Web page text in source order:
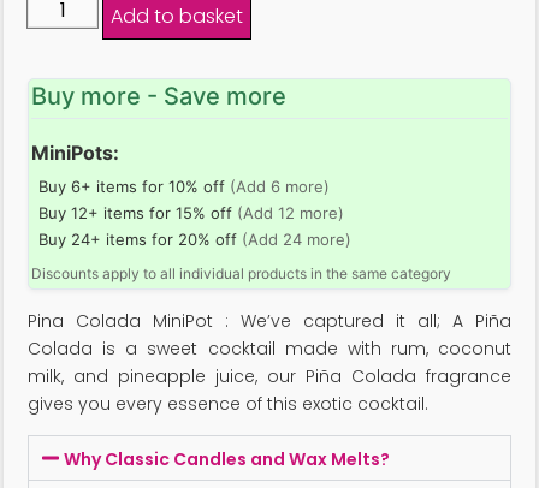
Add to basket
Buy more - Save more
MiniPots:
Buy 6+ items for 10% off (Add 6 more)
Buy 12+ items for 15% off (Add 12 more)
Buy 24+ items for 20% off (Add 24 more)
Discounts apply to all individual products in the same category
Pina Colada MiniPot : We’ve captured it all; A Piña
Colada is a sweet cocktail made with rum, coconut
milk, and pineapple juice, our Piña Colada fragrance
gives you every essence of this exotic cocktail.
Why Classic Candles and Wax Melts?